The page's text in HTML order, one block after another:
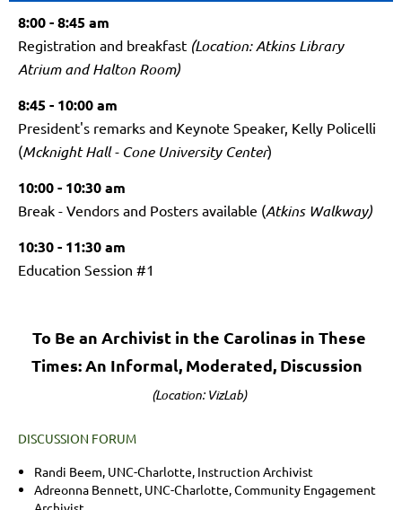
8:00 - 8:45 am
Registration and breakfast (Location: Atkins Library
Atrium and Halton Room)
8:45 - 10:00 am
President's remarks and Keynote Speaker, Kelly Policelli
(Mcknight Hall - Cone University Center)
10:00 - 10:30 am
Break - Vendors and Posters available (Atkins Walkway)
10:30 - 11:30 am
Education Session #1
To Be an Archivist in the Carolinas in These
Times: An Informal, Moderated, Discussion
(Location: VizLab)
DISCUSSION FORUM
Randi Beem, UNC-Charlotte, Instruction Archivist
Adreonna Bennett, UNC-Charlotte, Community Engagement